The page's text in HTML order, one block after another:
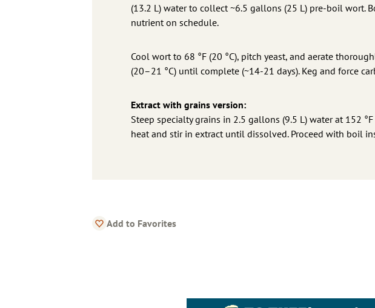
(13.2 L) water to collect ~6.5 gallons (25 L) pre-boil wort.
nutrient on schedule.
Cool wort to 68 °F (20 °C), pitch yeast, and aerate
(20–21 °C) until complete (~14-21 days). Keg and force
Extract with grains version:
Steep specialty grains in 2.5 gallons (9.5 L) water at 152
heat and stir in extract until dissolved. Proceed with boil
Add to Favorites